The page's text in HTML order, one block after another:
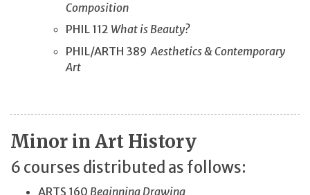
Composition
PHIL 112 What is Beauty?
PHIL/ARTH 389 Aesthetics & Contemporary
Art
Minor in Art History
6 courses distributed as follows:
ARTS 160 Beginning Drawing